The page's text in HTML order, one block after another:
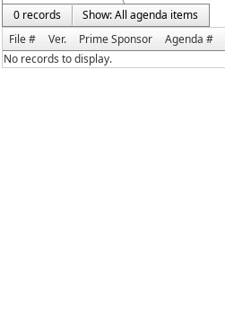
0 records
Show: All agenda items
File #
Ver. Prime Sponsor Agenda #
No records to display.